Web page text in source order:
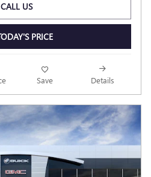
CALL US
PRICE
Save Details